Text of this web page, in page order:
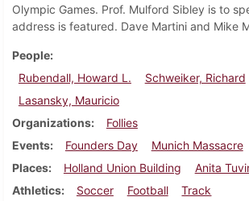
Olympic Games. Prof. Mulford Sibley is to
address is featured. Dave Martini and Mike
People
Rubendall, Howard L.
Schweiker, Richard
Lasansky, Mauricio
Organizations
Follies
Events
Founders Day
Munich Massacre
Places
Holland Union Building Anita
Athletics
Soccer Football
Track